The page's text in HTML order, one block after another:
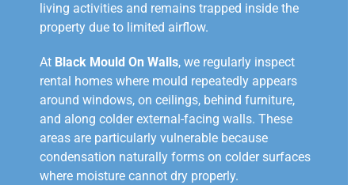
living activities and remains trapped inside the
property due to limited airflow.
At Black Mould On Walls, we regularly inspect
rental homes where mould repeatedly appears
around windows, on ceilings, behind furniture,
and along colder external-facing walls. These
areas are particularly vulnerable because
condensation naturally forms on colder surfaces
where moisture cannot dry properly.